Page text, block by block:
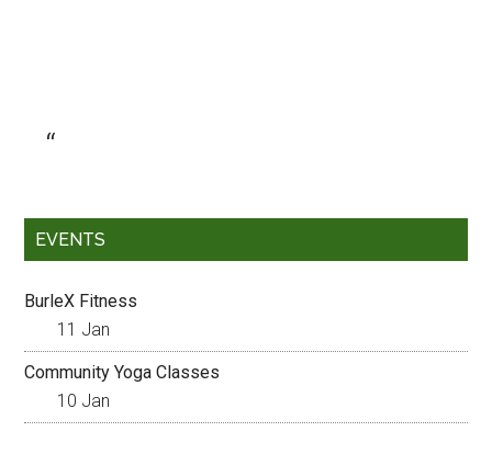
EVENTS
BurleX Fitness
11 Jan
Community Yoga Classes
10 Jan